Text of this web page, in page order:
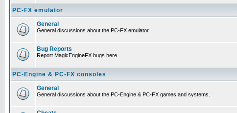
PC-FX emulator
General
General discussions about the PC-FX emulator.
Bug Reports
Report MagicEngineFX bugs here.
PC-Engine & PC-FX consoles
General
General discussions about the PC-Engine & PC-FX games and systems.